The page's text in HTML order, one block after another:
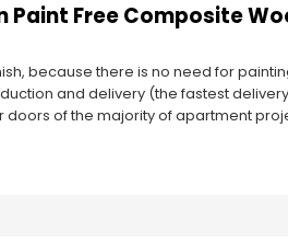
Paint Free Composite
because there is no need for
and delivery (the fastest
doors of the majority of apartment